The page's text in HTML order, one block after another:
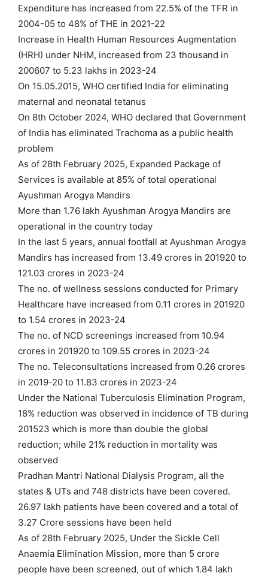
Expenditure has increased from 22.5% of the TFR in
2004-05 to 48% of THE in 2021-22
Increase in Health Human Resources Augmentation
(HRH) under NHM, increased from 23 thousand in
200607 to 5.23 lakhs in 2023-24
On 15.05.2015, WHO certified India for eliminating
maternal and neonatal tetanus
On 8th October 2024, WHO declared that Government
of India has eliminated Trachoma as a public health
problem
As of 28th February 2025, Expanded Package of
Services is available at 85% of total operational
Ayushman Arogya Mandirs
More than 1.76 lakh Ayushman Arogya Mandirs are
operational in the country today
In the last 5 years, annual footfall at Ayushman Arogya
Mandirs has increased from 13.49 crores in 201920 to
121.03 crores in 2023-24
The no. of wellness sessions conducted for Primary
Healthcare have increased from 0.11 crores in 201920
to 1.54 crores in 2023-24
The no. of NCD screenings increased from 10.94
crores in 201920 to 109.55 crores in 2023-24
The no. Teleconsultations increased from 0.26 crores
in 2019-20 to 11.83 crores in 2023-24
Under the National Tuberculosis Elimination Program,
18% reduction was observed in incidence of TB during
201523 which is more than double the global
reduction; while 21% reduction in mortality was
observed
Pradhan Mantri National Dialysis Program, all the
states & UTs and 748 districts have been covered.
26.97 lakh patients have been covered and a total of
3.27 Crore sessions have been held
As of 28th February 2025, Under the Sickle Cell
Anaemia Elimination Mission, more than 5 crore
people have been screened, out of which 1.84 lakh